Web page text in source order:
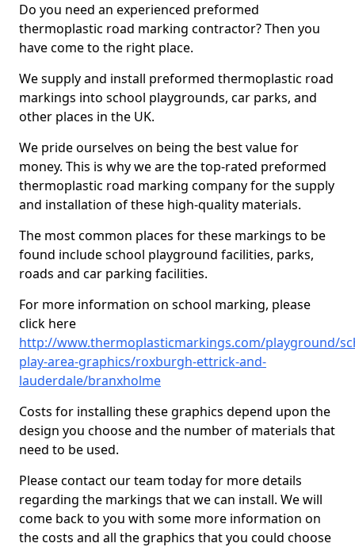
Do you need an experienced preformed
thermoplastic road marking contractor? Then you
have come to the right place.
We supply and install preformed thermoplastic road
markings into school playgrounds, car parks, and
other places in the UK.
We pride ourselves on being the best value for
money. This is why we are the top-rated preformed
thermoplastic road marking company for the supply
and installation of these high-quality materials.
The most common places for these markings to be
found include school playground facilities, parks,
roads and car parking facilities.
For more information on school marking, please
click here
http://www.thermoplasticmarkings.com/playground/
play-area-graphics/roxburgh-ettrick-and-
lauderdale/branxholme
Costs for installing these graphics depend upon the
design you choose and the number of materials that
need to be used.
Please contact our team today for more details
regarding the markings that we can install. We will
come back to you with some more information on
the costs and all the graphics that you could choose